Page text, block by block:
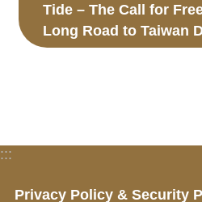
Tide – The Call for
Long Road to Taiwan
:::
Privacy Policy & Security